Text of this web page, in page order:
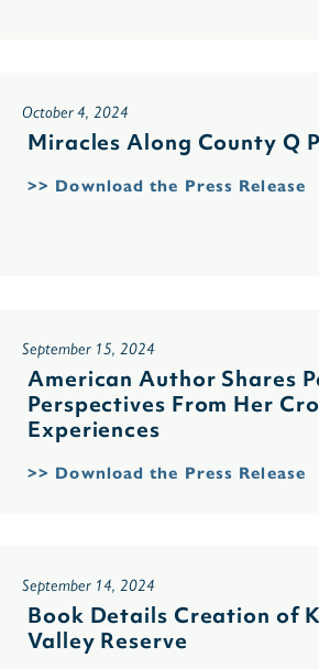
October 4, 2024
Miracles Along County Q
>> Download the Press Release
September 15, 2024
American Author Shares
Perspectives From Her
Experiences
>> Download the Press Release
September 14, 2024
Book Details Creation of
Valley Reserve